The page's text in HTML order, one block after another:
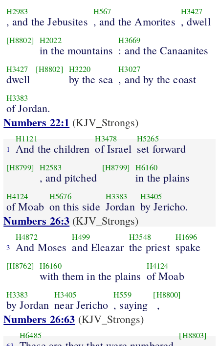
H2983
, and the Jebusites
H567
, and the Amorites
H3427
, dwell
[H8802] H2022
in the mountains
H3669
: and the Canaanites
H3427
dwell
[H8802] H3220
by the sea
H3027
, and by the coast
H3383
of Jordan.
Numbers 22:1 (KJV_Strongs)
1
H1121
And the children
H3478
of Israel
H5265
set forward
[H8799] H2583
, and pitched
[H8799] H6160
in the plains
H4124
of Moab
H5676
on this side
H3383
Jordan
H3405
by Jericho.
Numbers 26:3 (KJV_Strongs)
3
H4872
And Moses
H499
and Eleazar
H3548
the priest
H1696
spake
[H8762] H6160
with them in the plains
H4124
of Moab
H3383
by Jordan
H3405
near Jericho
H559
, saying
[H8800]
,
Numbers 26:63 (KJV_Strongs)
H6485 [H8803]